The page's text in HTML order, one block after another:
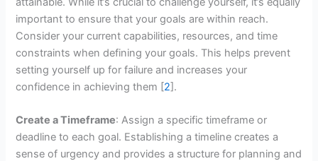
important to ensure that your goals are within reach.
Consider your current capabilities, resources, and time
constraints when defining your goals. This helps prevent
setting yourself up for failure and increases your
confidence in achieving them [2].
Create a Timeframe: Assign a specific timeframe or
deadline to each goal. Establishing a timeline creates a
sense of urgency and provides a structure for planning and